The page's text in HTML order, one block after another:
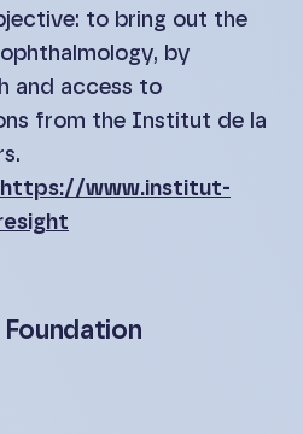
to bring out the
by
and access to
from the Institut de la
https://www.institut-